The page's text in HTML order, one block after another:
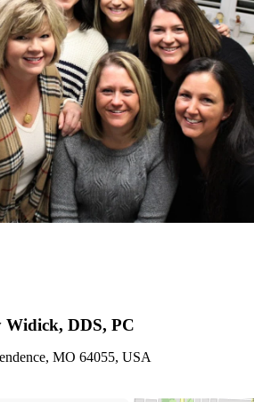
Widick, DDS, PC
MO 64055, USA